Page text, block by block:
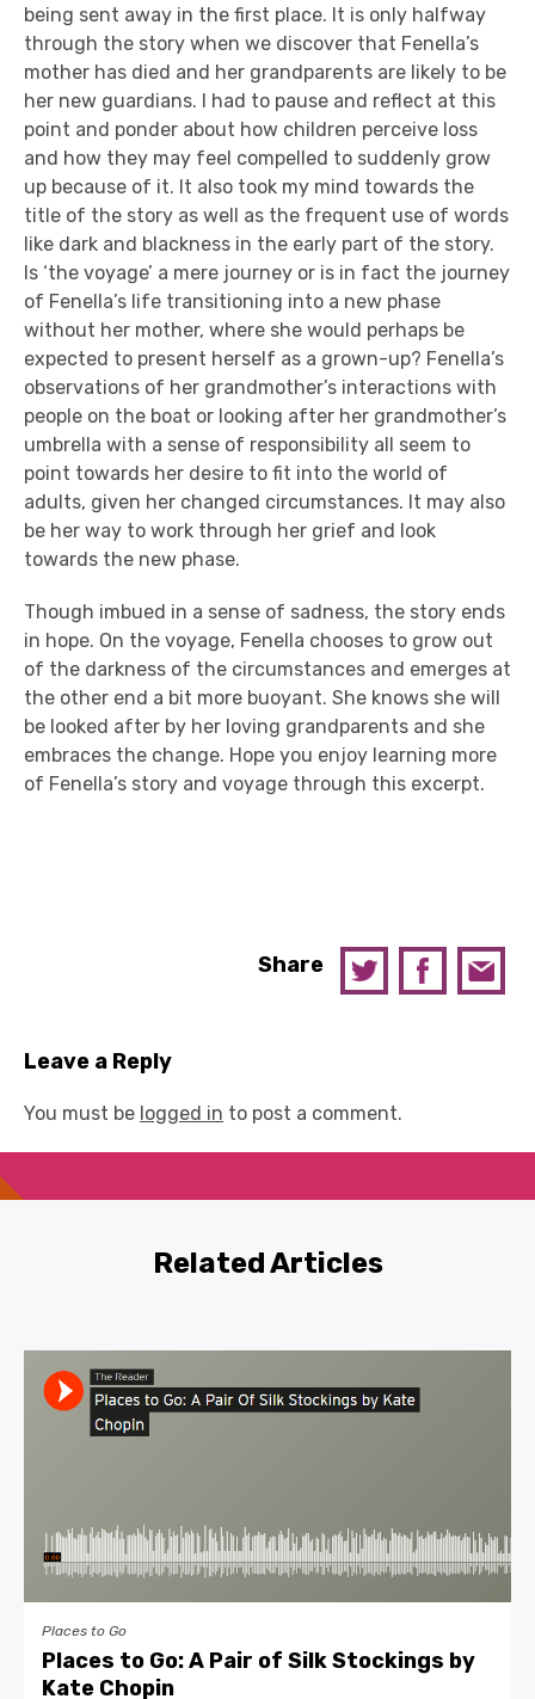
being sent away in the first place. It is only halfway
through the story when we discover that Fenella’s
mother has died and her grandparents are likely to be
her new guardians. I had to pause and reflect at this
point and ponder about how children perceive loss
and how they may feel compelled to suddenly grow
up because of it. It also took my mind towards the
title of the story as well as the frequent use of words
like dark and blackness in the early part of the story.
Is ‘the voyage’ a mere journey or is in fact the journey
of Fenella’s life transitioning into a new phase
without her mother, where she would perhaps be
expected to present herself as a grown-up? Fenella’s
observations of her grandmother’s interactions with
people on the boat or looking after her grandmother’s
umbrella with a sense of responsibility all seem to
point towards her desire to fit into the world of
adults, given her changed circumstances. It may also
be her way to work through her grief and look
towards the new phase.
Though imbued in a sense of sadness, the story ends
in hope. On the voyage, Fenella chooses to grow out
of the darkness of the circumstances and emerges at
the other end a bit more buoyant. She knows she will
be looked after by her loving grandparents and she
embraces the change. Hope you enjoy learning more
of Fenella’s story and voyage through this excerpt.
Share
Leave a Reply
You must be logged in to post a comment.
Related Articles
Places to Go
Places to Go: A Pair of Silk Stockings by
Kate Chopin